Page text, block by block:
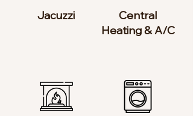
Jacuzzi
Central
Heating & A/C​